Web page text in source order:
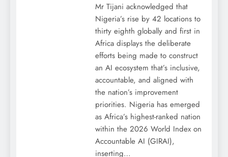
Mr Tijani acknowledged that
Nigeria’s rise by 42 locations to
thirty eighth globally and first in
Africa displays the deliberate
efforts being made to construct
an AI ecosystem that’s inclusive,
accountable, and aligned with
the nation’s improvement
priorities. Nigeria has emerged
as Africa’s highest-ranked nation
within the 2026 World Index on
Accountable AI (GIRAI),
inserting…